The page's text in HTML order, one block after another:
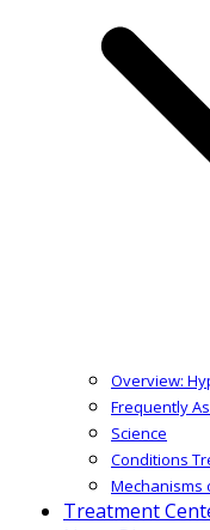
Overview:
Frequently
Science
Conditions
Mechanisms
Treatment